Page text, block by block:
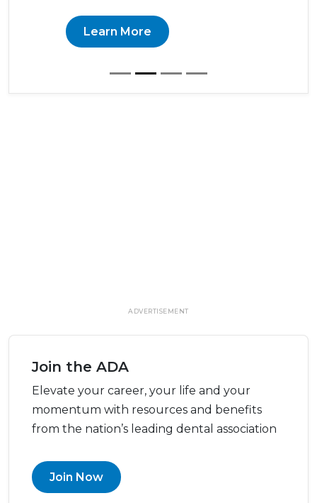
Learn More
ADVERTISEMENT
Join the ADA
Elevate your career, your life and your
momentum with resources and benefits
from the nation’s leading dental association
Join Now